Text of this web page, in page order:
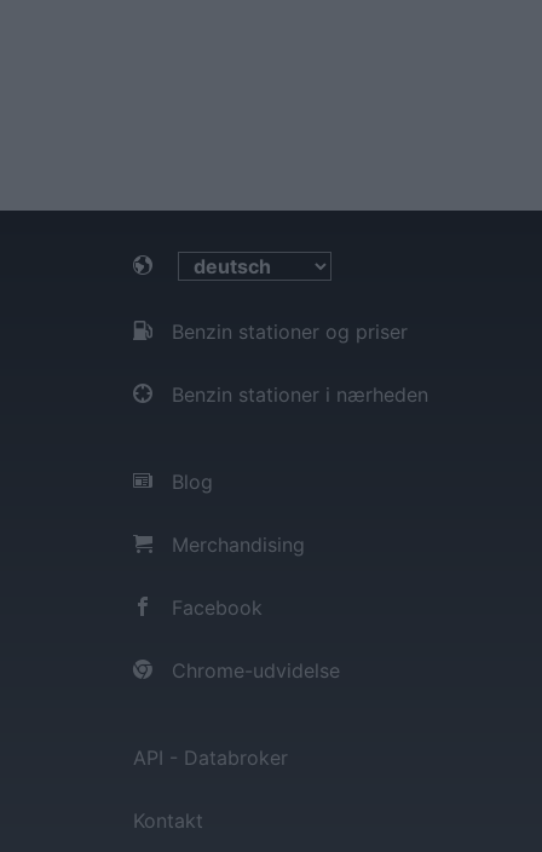
Benzin stationer og priser
Benzin stationer i nærheden
Blog
Merchandising
Facebook
Chrome-udvidelse
API - Databroker
Kontakt